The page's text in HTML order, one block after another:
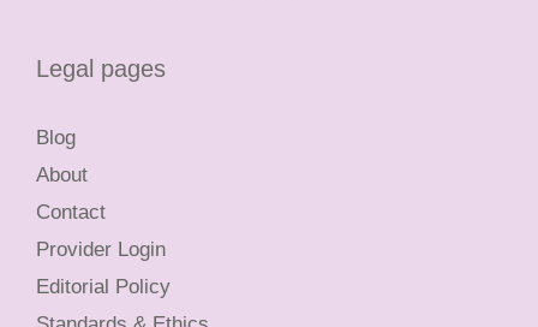
Legal pages
Blog
About
Contact
Provider Login
Editorial Policy